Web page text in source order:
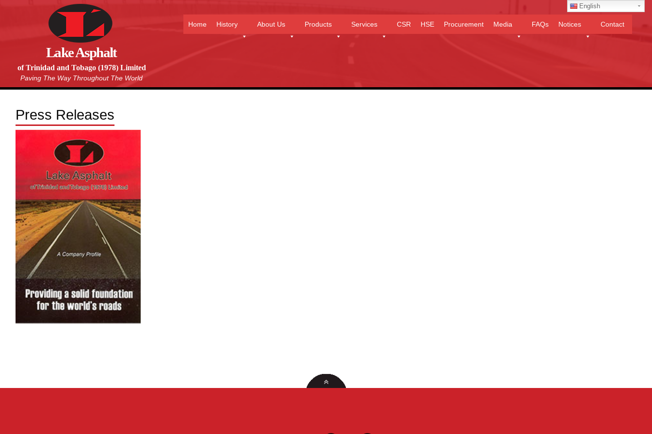
Lake Asphalt
of Trinidad and Tobago (1978) Limited
Paving The Way Throughout The World
English
Home History About Us Products Services CSR HSE Procurement Media FAQs Notices Contact
Press Releases
Download our company
brochure